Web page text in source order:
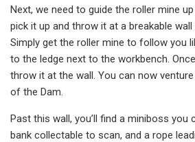
Next, we need to guide the roller mine
pick it up and throw it at a breakable
Simply get the roller mine to follow you
to the ledge next to the workbench.
throw it at the wall. You can now
of the Dam.
Past this wall, you’ll find a miniboss you
bank collectable to scan, and a rope